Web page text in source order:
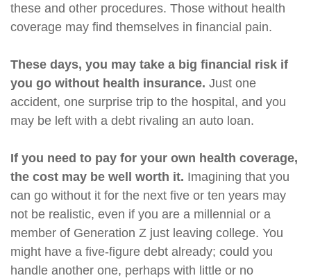
these and other procedures. Those without health
coverage may find themselves in financial pain.
These days, you may take a big financial risk if
you go without health insurance. Just one
accident, one surprise trip to the hospital, and you
may be left with a debt rivaling an auto loan.
If you need to pay for your own health coverage,
the cost may be well worth it. Imagining that you
can go without it for the next five or ten years may
not be realistic, even if you are a millennial or a
member of Generation Z just leaving college. You
might have a five-figure debt already; could you
handle another one, perhaps with little or no